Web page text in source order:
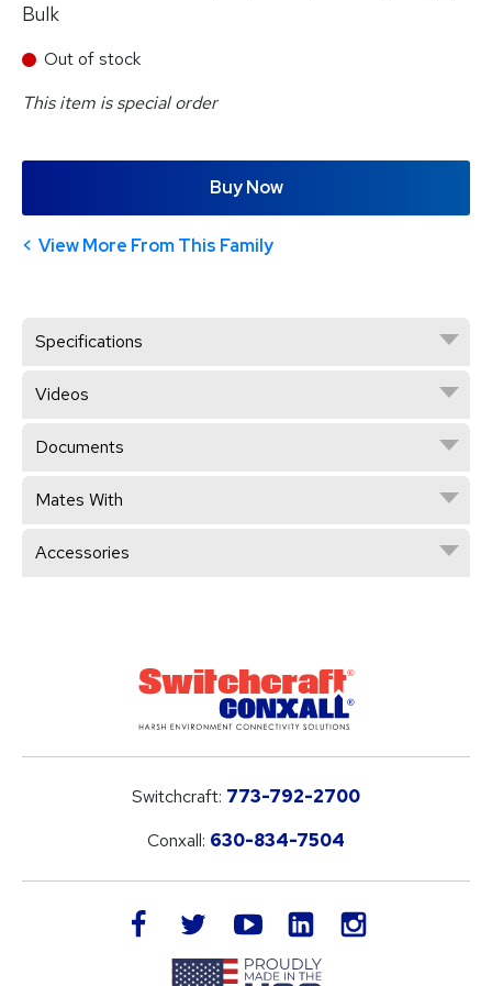
Bulk
Out of stock
This item is special order
Buy Now
View More From This Family
Specifications
Videos
Documents
Mates With
Accessories
Switchcraft: 773-792-2700
Conxall: 630-834-7504
facebook twitteryoutube LinkedIn